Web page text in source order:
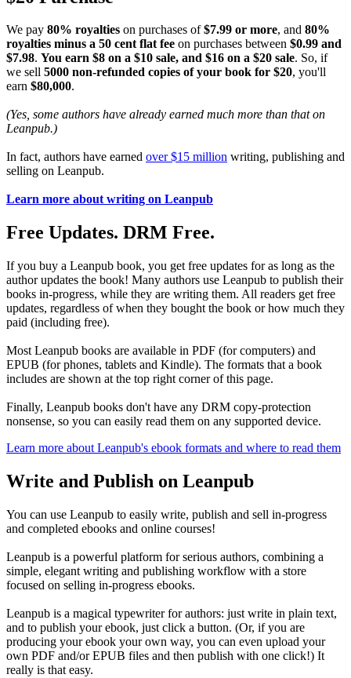
We pay 80% royalties on purchases of$7.99 or more, and 80%
royalties minus a 50 cent flat fee on purchases between $0.99 and
$7.98. You earn $8 on a $10 sale, and $16 on a $20 sale. So, if
we sell 5000 non-refunded copies of your book for $20, you'll
earn $80,000.
(Yes, some authors have already earned much more than that on
Leanpub.)
In fact, authors have earned over $15 million writing, publishing and
selling on Leanpub.
Learn more about writing on Leanpub
Free Updates. DRM Free.
If you buy a Leanpub book, you get free updates for as long as the
author updates the book! Many authors use Leanpub to publish their
books in-progress, while they are writing them. All readers get free
updates, regardless of when they bought the book or how much they
paid (including free).
Most Leanpub books are available in PDF (for computers) and
EPUB (for phones, tablets and Kindle). The formats that a book
includes are shown at the top right corner of this page.
Finally, Leanpub books don't have any DRM copy-protection
nonsense, so you can easily read them on any supported device.
Learn more about Leanpub's ebook formats and where to read them
Write and Publish on Leanpub
You can use Leanpub to easily write, publish and sell in-progress
and completed ebooks and online courses!
Leanpub is a powerful platform for serious authors, combining a
simple, elegant writing and publishing workflow with a store
focused on selling in-progress ebooks.
Leanpub is a magical typewriter for authors: just write in plain text,
and to publish your ebook, just click a button. (Or, if you are
producing your ebook your own way, you can even upload your
own PDF and/or EPUB files and then publish with one click!) It
really is that easy.